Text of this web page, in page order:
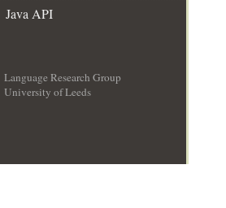
Java API
Language Research Group
University of Leeds